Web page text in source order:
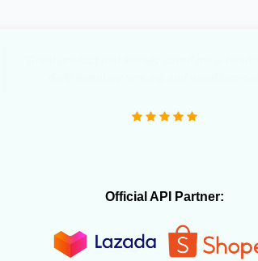
Official API Partner: